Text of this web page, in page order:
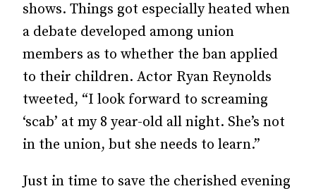
shows. Things got especially heated when
a debate developed among union
members as to whether the ban applied
to their children. Actor Ryan Reynolds
tweeted, “I look forward to screaming
‘scab’ at my 8 year-old all night. She’s not
in the union, but she needs to learn.”
Just in time to save the cherished evening